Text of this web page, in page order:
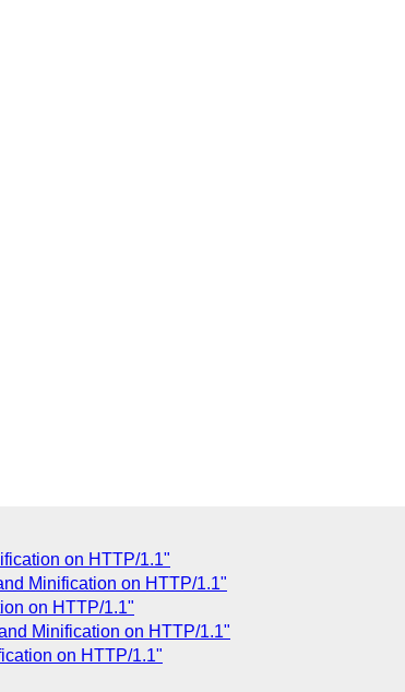
on HTTP/1.1"
Minification on HTTP/1.1"
on HTTP/1.1"
Minification on HTTP/1.1"
on HTTP/1.1"